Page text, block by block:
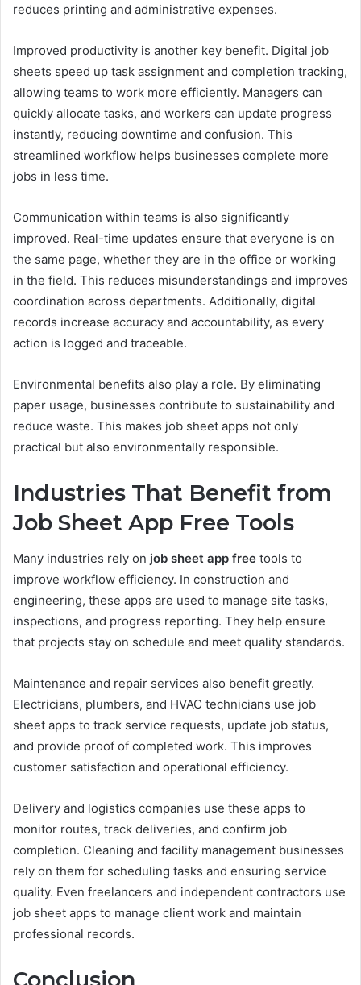
reduces printing and administrative expenses.
Improved productivity is another key benefit. Digital job
sheets speed up task assignment and completion tracking,
allowing teams to work more efficiently. Managers can
quickly allocate tasks, and workers can update progress
instantly, reducing downtime and confusion. This
streamlined workflow helps businesses complete more
jobs in less time.
Communication within teams is also significantly
improved. Real-time updates ensure that everyone is on
the same page, whether they are in the office or working
in the field. This reduces misunderstandings and improves
coordination across departments. Additionally, digital
records increase accuracy and accountability, as every
action is logged and traceable.
Environmental benefits also play a role. By eliminating
paper usage, businesses contribute to sustainability and
reduce waste. This makes job sheet apps not only
practical but also environmentally responsible.
Industries That Benefit from
Job Sheet App Free Tools
Many industries rely on job sheet app free tools to
improve workflow efficiency. In construction and
engineering, these apps are used to manage site tasks,
inspections, and progress reporting. They help ensure
that projects stay on schedule and meet quality standards.
Maintenance and repair services also benefit greatly.
Electricians, plumbers, and HVAC technicians use job
sheet apps to track service requests, update job status,
and provide proof of completed work. This improves
customer satisfaction and operational efficiency.
Delivery and logistics companies use these apps to
monitor routes, track deliveries, and confirm job
completion. Cleaning and facility management businesses
rely on them for scheduling tasks and ensuring service
quality. Even freelancers and independent contractors use
job sheet apps to manage client work and maintain
professional records.